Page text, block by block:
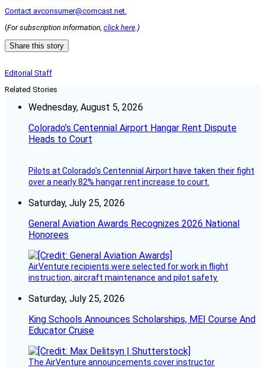
Contact avconsumer@comcast.net.
(For subscription information, click here.)
Share this story
Editorial Staff
Related Stories
Wednesday, August 5, 2026
Colorado’s Centennial Airport Hangar Rent Dispute
Heads to Court
Pilots at Colorado's Centennial Airport have taken their fight
over a nearly 82% hangar rent increase to court.
Saturday, July 25, 2026
General Aviation Awards Recognizes 2026 National
Honorees
AirVenture recipients were selected for work in flight
instruction, aircraft maintenance and pilot safety.
Saturday, July 25, 2026
King Schools Announces Scholarships, MEI Course And
Educator Cruise
The AirVenture announcements cover instructor